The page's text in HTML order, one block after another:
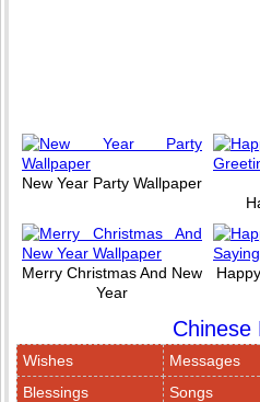
New Year Party Wallpaper
Merry Christmas And New
Year
Chinese
Wishes Messages
Blessings
Songs